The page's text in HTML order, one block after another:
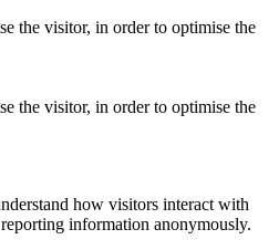
the visitor, in order to optimise the
the visitor, in order to optimise the
how visitors interact with
information anonymously.